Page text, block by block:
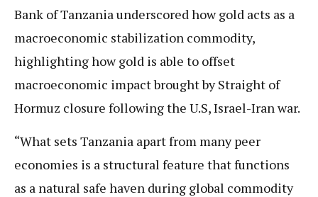
Bank of Tanzania underscored how gold acts as a
macroeconomic stabilization commodity,
highlighting how gold is able to offset
macroeconomic impact brought by Straight of
Hormuz closure following the U.S, Israel-Iran war.
“What sets Tanzania apart from many peer
economies is a structural feature that functions
as a natural safe haven during global commodity